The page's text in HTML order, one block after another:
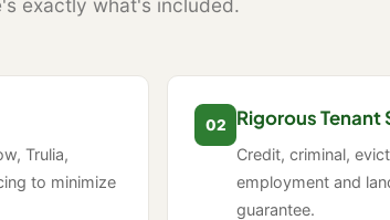
Trulia,
to minimize
02 Rigorous Tenant
Credit, criminal,
employment and
guarantee.